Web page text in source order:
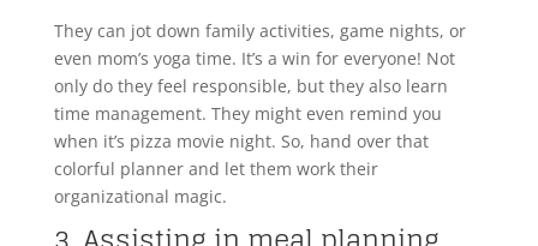
They can jot down family activities, game nights, or
even mom’s yoga time. It’s a win for everyone! Not
only do they feel responsible, but they also learn
time management. They might even remind you
when it’s pizza movie night. So, hand over that
colorful planner and let them work their
organizational magic.